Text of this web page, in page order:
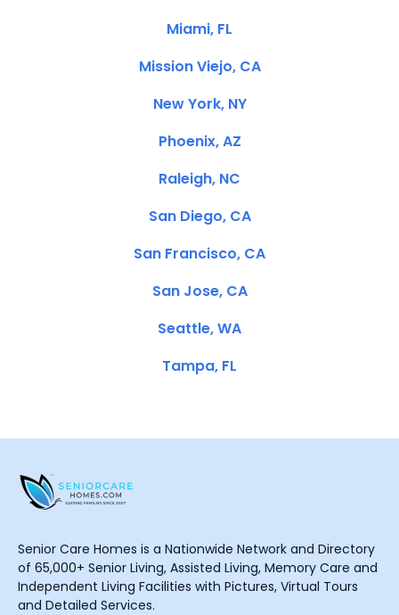
Miami, FL
Mission Viejo, CA
New York, NY
Phoenix, AZ
Raleigh, NC
San Diego, CA
San Francisco, CA
San Jose, CA
Seattle, WA
Tampa, FL
Senior Care Homes is a Nationwide Network and Directory
of 65,000+ Senior Living, Assisted Living, Memory Care and
Independent Living Facilities with Pictures, Virtual Tours
and Detailed Services.